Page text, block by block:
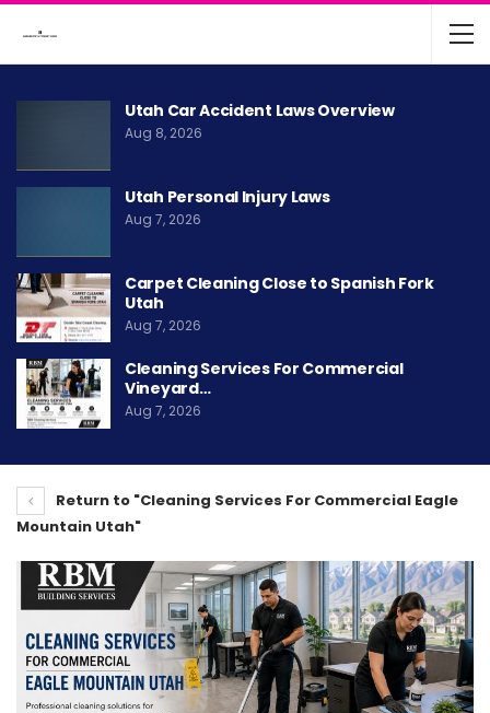
Utah Car Accident Laws Overview
Aug 8, 2026
Utah Personal Injury Laws
Aug 7, 2026
Carpet Cleaning Close to Spanish Fork
Utah
Aug 7, 2026
Cleaning Services For Commercial
Vineyard…
Aug 7, 2026
Return to "Cleaning Services For Commercial Eagle
Mountain Utah"